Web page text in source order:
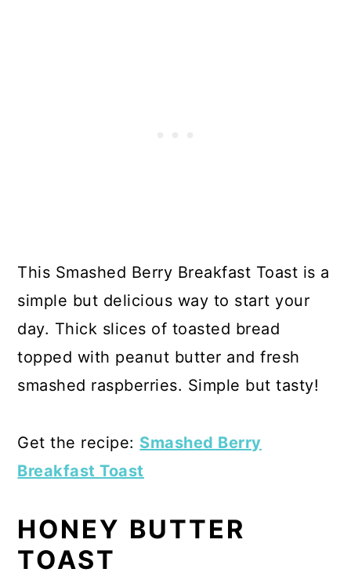
This Smashed Berry Breakfast Toast is a
simple but delicious way to start your
day. Thick slices of toasted bread
topped with peanut butter and fresh
smashed raspberries. Simple but tasty!
Get the recipe: Smashed Berry
Breakfast Toast
HONEY BUTTER
TOAST